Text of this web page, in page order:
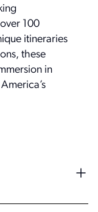
100
itineraries
these
in